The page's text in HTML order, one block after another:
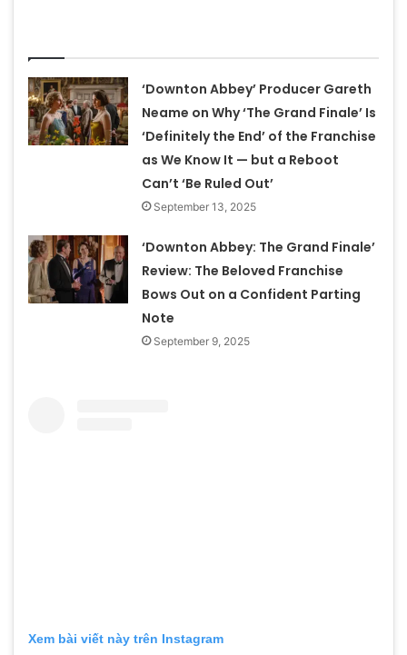
‘Downton Abbey’ Producer Gareth
Neame on Why ‘The Grand Finale’ Is
‘Definitely the End’ of the Franchise
as We Know It — but a Reboot
Can’t ‘Be Ruled Out’
September 13, 2025
‘Downton Abbey: The Grand Finale’
Review: The Beloved Franchise
Bows Out on a Confident Parting
Note
September 9, 2025
Xem bài viết này trên Instagram